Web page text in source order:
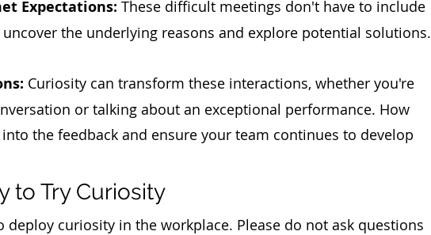
Expectations: These difficult meetings don't have to include
uncover the underlying reasons and explore potential solutions.
Curiosity can transform these interactions, whether you're
or talking about an exceptional performance. How
the feedback and ensure your team continues to develop
to Try Curiosity
deploy curiosity in the workplace. Please do not ask questions